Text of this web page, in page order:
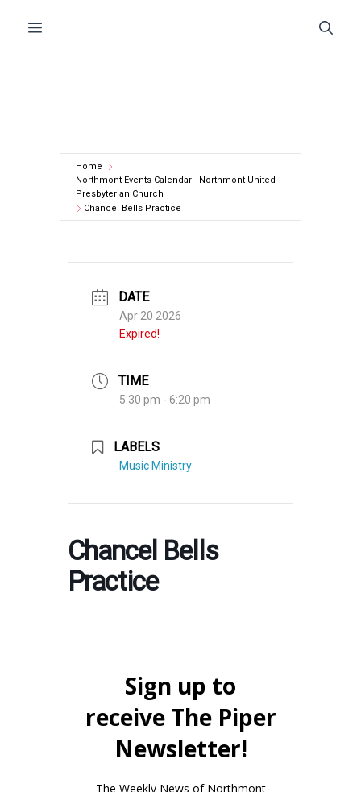
Menu
Home
Northmont Events Calendar - Northmont United
Presbyterian Church
Chancel Bells Practice
DATE
Apr 20 2026
Expired!
TIME
5:30 pm - 6:20 pm
LABELS
Music Ministry
Chancel Bells
Practice